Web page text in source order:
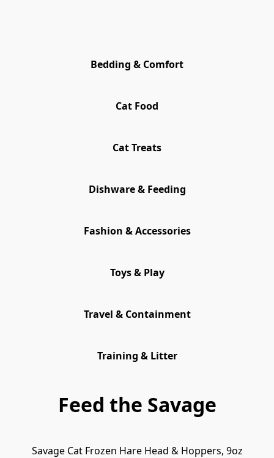
Bedding & Comfort
Cat Food
Cat Treats
Dishware & Feeding
Fashion & Accessories
Toys & Play
Travel & Containment
Training & Litter
Feed the Savage
Savage Cat Frozen Hare Head & Hoppers, 9oz